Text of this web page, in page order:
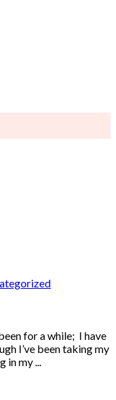
for a while; I have
I’ve been taking my
in my ...